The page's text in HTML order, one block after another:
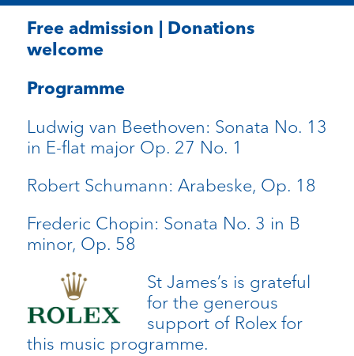
Free admission | Donations
welcome
Programme
Ludwig van Beethoven: Sonata No. 13
in E-flat major Op. 27 No. 1
Robert Schumann: Arabeske, Op. 18
Frederic Chopin: Sonata No. 3 in B
minor, Op. 58
St James’s is grateful
for the generous
support of Rolex for
this music programme.